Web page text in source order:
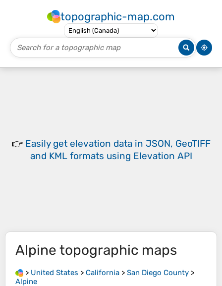
topographic-map.com
👉 Easily get elevation data in JSON, GeoTIFF
and KML formats using Elevation API
Alpine topographic maps
> United States > California > San Diego County >
Alpine